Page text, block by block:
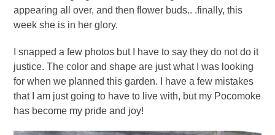
appearing all over, and then flower buds.. .finally, this
week she is in her glory.
I snapped a few photos but I have to say they do not do it
justice. The color and shape are just what I was looking
for when we planned this garden. I have a few mistakes
that I am just going to have to live with, but my Pocomoke
has become my pride and joy!